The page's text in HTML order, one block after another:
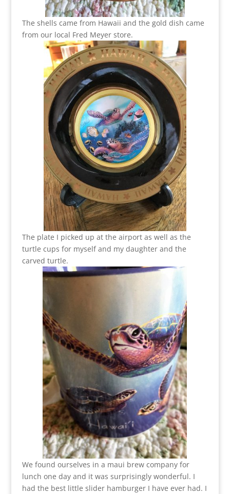
The shells came from Hawaii and the gold dish came
from our local Fred Meyer store.
The plate I picked up at the airport as well as the
turtle cups for myself and my daughter and the
carved turtle.
We found ourselves in a maui brew company for
lunch one day and it was surprisingly wonderful. I
had the best little slider hamburger I have ever had. I